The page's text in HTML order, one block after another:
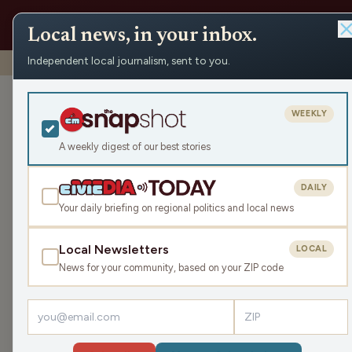
Shows › Mornings with WFHR › Pumpkin Spice Butter
Pumpkin
Thu Sep 11, 2025
45:30 TRANSCRIPT
LISTEN
Guests:Tari Jahns,James J. Malouf,Brittney Merlot
Welcome to this Thursday Mornings with WFHR!
Local news, in your inbox.
Independent local journalism, sent to you.
A weekly digest of our best stories
WEEKLY
Your daily briefing on regional politics and local news
DAILY
Local Newsletters
News for your community, based on your ZIP code
LOCAL